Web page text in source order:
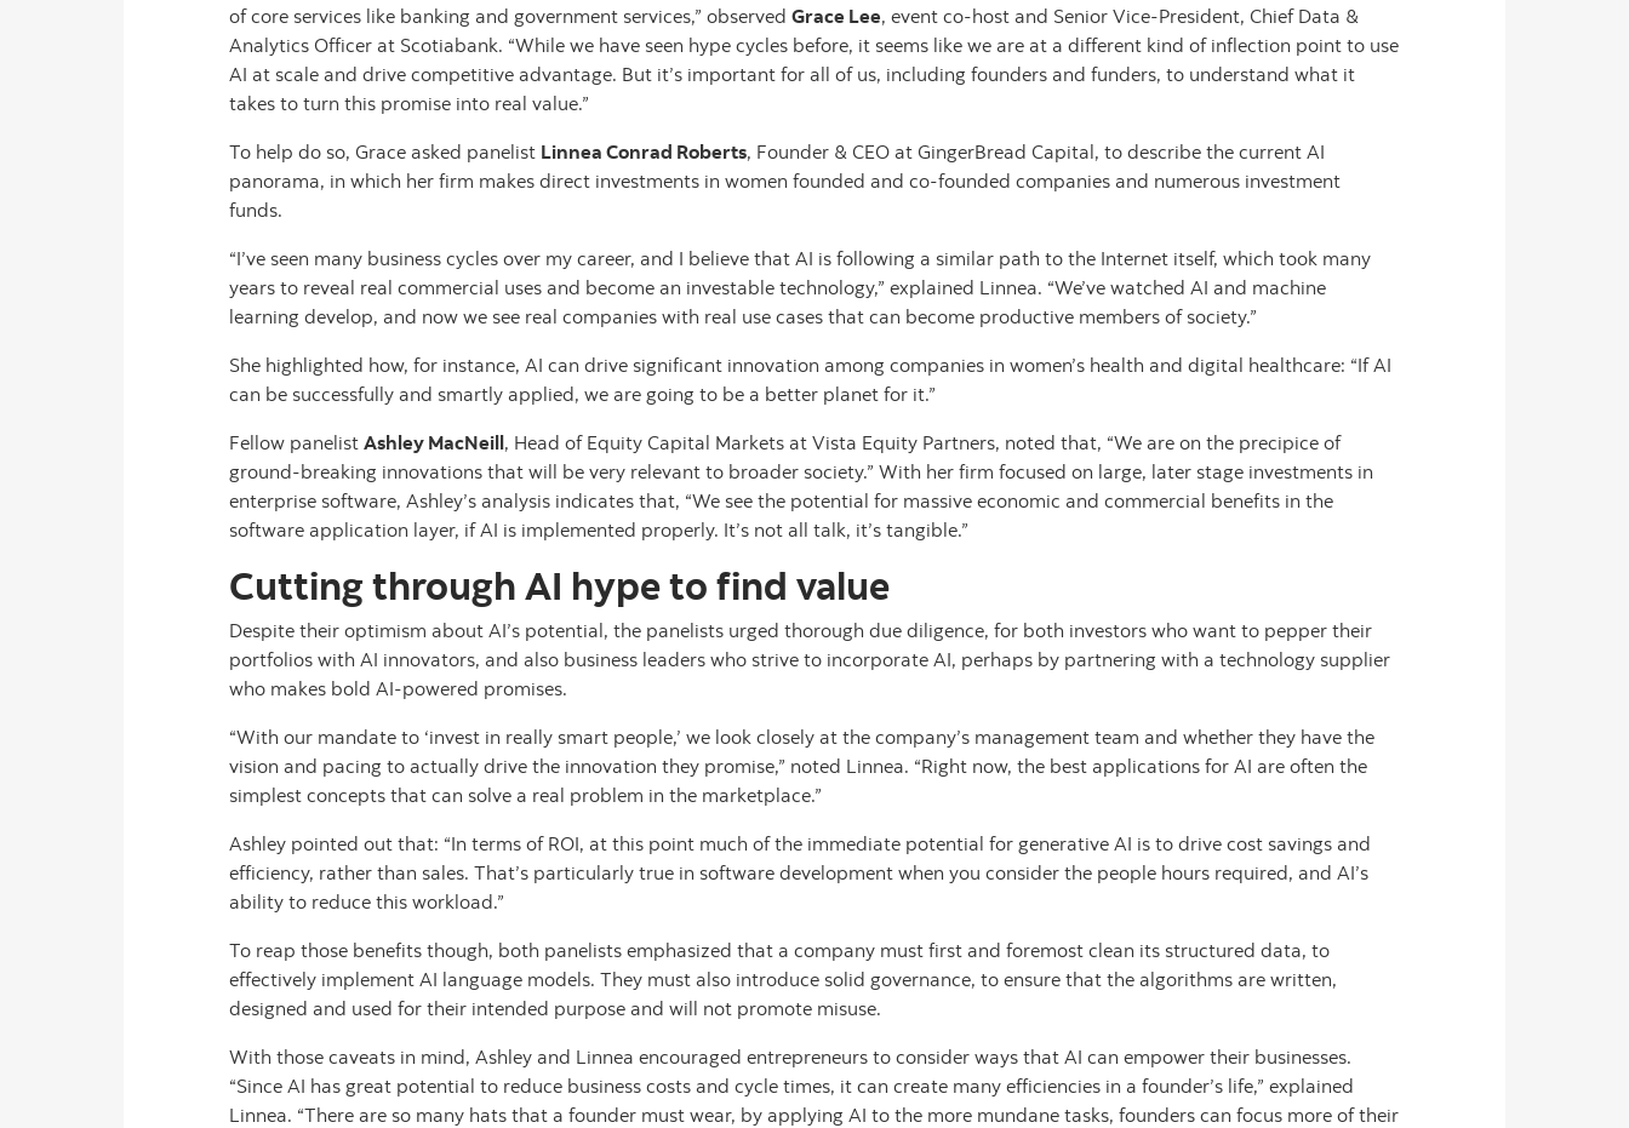
of core services like banking and government services,” observed Grace Lee, event co-host and Senior Vice-President, Chief Data &
Analytics Officer at Scotiabank. “While we have seen hype cycles before, it seems like we are at a different kind of inflection point to use
AI at scale and drive competitive advantage. But it’s important for all of us, including founders and funders, to understand what it
takes to turn this promise into real value.”
To help do so, Grace asked panelist Linnea Conrad Roberts, Founder & CEO at GingerBread Capital, to describe the current AI
panorama, in which her firm makes direct investments in women founded and co-founded companies and numerous investment
funds.
“I’ve seen many business cycles over my career, and I believe that AI is following a similar path to the Internet itself, which took many
years to reveal real commercial uses and become an investable technology,” explained Linnea. “We’ve watched AI and machine
learning develop, and now we see real companies with real use cases that can become productive members of society.”
She highlighted how, for instance, AI can drive significant innovation among companies in women’s health and digital healthcare: “If AI
can be successfully and smartly applied, we are going to be a better planet for it.”
Fellow panelist Ashley MacNeill, Head of Equity Capital Markets at Vista Equity Partners, noted that, “We are on the precipice of
ground-breaking innovations that will be very relevant to broader society.” With her firm focused on large, later stage investments in
enterprise software, Ashley’s analysis indicates that, “We see the potential for massive economic and commercial benefits in the
software application layer, if AI is implemented properly. It’s not all talk, it’s tangible.”
Cutting through AI hype to find value
Despite their optimism about AI’s potential, the panelists urged thorough due diligence, for both investors who want to pepper their
portfolios with AI innovators, and also business leaders who strive to incorporate AI, perhaps by partnering with a technology supplier
who makes bold AI-powered promises.
“With our mandate to ‘invest in really smart people,’ we look closely at the company’s management team and whether they have the
vision and pacing to actually drive the innovation they promise,” noted Linnea. “Right now, the best applications for AI are often the
simplest concepts that can solve a real problem in the marketplace.”
Ashley pointed out that: “In terms of ROI, at this point much of the immediate potential for generative AI is to drive cost savings and
efficiency, rather than sales. That’s particularly true in software development when you consider the people hours required, and AI’s
ability to reduce this workload.”
To reap those benefits though, both panelists emphasized that a company must first and foremost clean its structured data, to
effectively implement AI language models. They must also introduce solid governance, to ensure that the algorithms are written,
designed and used for their intended purpose and will not promote misuse.
With those caveats in mind, Ashley and Linnea encouraged entrepreneurs to consider ways that AI can empower their businesses.
“Since AI has great potential to reduce business costs and cycle times, it can create many efficiencies in a founder’s life,” explained
Linnea. “There are so many hats that a founder must wear, by applying AI to the more mundane tasks, founders can focus more of their